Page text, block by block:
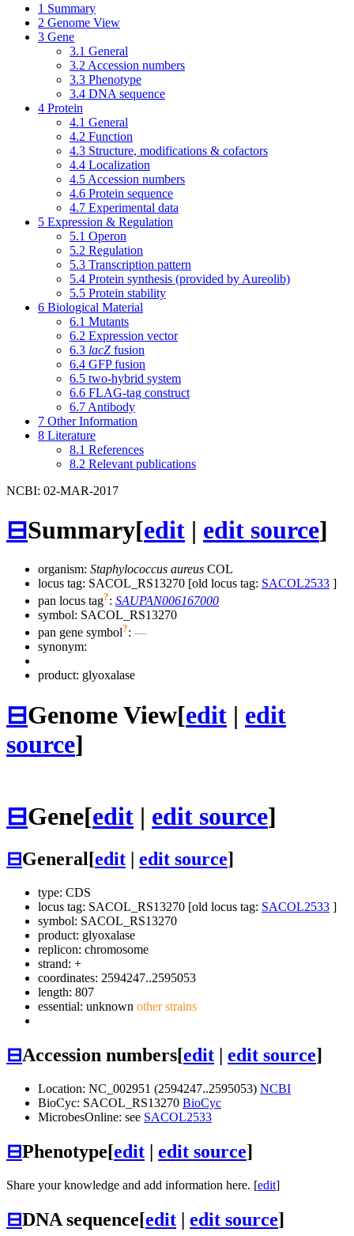
1 Summary
2 Genome View
3 Gene
3.1 General
3.2 Accession numbers
3.3 Phenotype
3.4 DNA sequence
4 Protein
4.1 General
4.2 Function
4.3 Structure, modifications & cofactors
4.4 Localization
4.5 Accession numbers
4.6 Protein sequence
4.7 Experimental data
5 Expression & Regulation
5.1 Operon
5.2 Regulation
5.3 Transcription pattern
5.4 Protein synthesis (provided by Aureolib)
5.5 Protein stability
6 Biological Material
6.1 Mutants
6.2 Expression vector
6.3 lacZ fusion
6.4 GFP fusion
6.5 two-hybrid system
6.6 FLAG-tag construct
6.7 Antibody
7 Other Information
8 Literature
8.1 References
8.2 Relevant publications
NCBI: 02-MAR-2017
⊟Summary[edit | edit source]
organism: Staphylococcus aureus COL
locus tag: SACOL_RS13270 [old locus tag: SACOL2533 ]
pan locus tag?: SAUPAN006167000
symbol: SACOL_RS13270
pan gene symbol?: —
synonym:
product: glyoxalase
⊟Genome View[edit | edit
source]
⊟Gene[edit | edit source]
⊟General[edit edit source]
type: CDS
locus tag: SACOL_RS13270 [old locus tag: SACOL2533 ]
symbol: SACOL_RS13270
product: glyoxalase
replicon: chromosome
strand: +
coordinates: 2594247..2595053
length: 807
essential: unknown other strains
⊟Accession numbers[edit | edit source]
Location: NC_002951 (2594247..2595053) NCBI
BioCyc: SACOL_RS13270 BioCyc
MicrobesOnline: see SACOL2533
⊟Phenotype[edit | edit source]
Share your knowledge and add information here. [edit]
⊟DNA sequence[edit | edit source]